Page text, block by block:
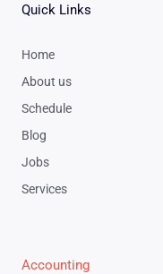
Quick Links
Home
About us
Schedule
Blog
Jobs
Services
Accounting